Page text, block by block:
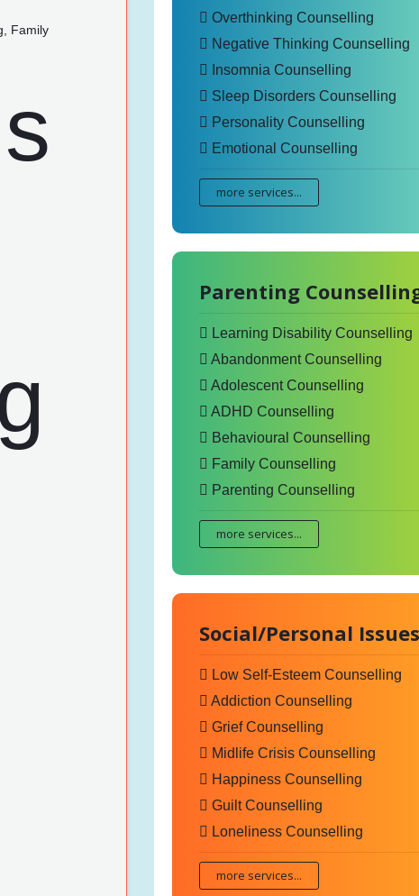
Family
Overthinking Counselling
Negative Thinking Counselling
Insomnia Counselling
Sleep Disorders Counselling
Personality Counselling
Emotional Counselling
more services...
Parenting
Learning Disability Counselling
Abandonment Counselling
Adolescent Counselling
ADHD Counselling
Behavioural Counselling
Family Counselling
Parenting Counselling
more services...
Social/Personal Issues
Low Self-Esteem Counselling
Addiction Counselling
Grief Counselling
Midlife Crisis Counselling
Happiness Counselling
Guilt Counselling
Loneliness Counselling
more services...